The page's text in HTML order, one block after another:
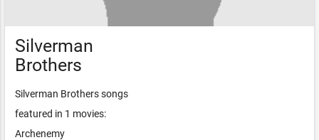
Silverman
Brothers
Silverman Brothers songs
featured in 1 movies:
Archenemy